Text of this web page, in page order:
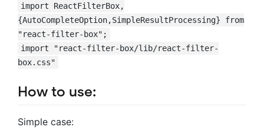
import ReactFilterBox,
{AutoCompleteOption,SimpleResultProcessing} from
"react-filter-box";
import "react-filter-box/lib/react-filter-
box.css"
How to use:
Simple case: